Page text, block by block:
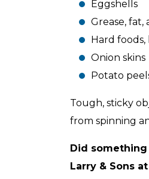
Eggshells
Grease, fat,
Hard
Onion skins
Potato
Tough, sticky
from spinning
Did
Larry & Sons at